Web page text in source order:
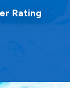
Rating